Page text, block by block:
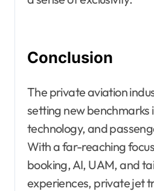
Conclusion
The private aviation
setting new benchmarks
technology, and
With a far-reaching
booking, AI, UAM, and
experiences, private jet